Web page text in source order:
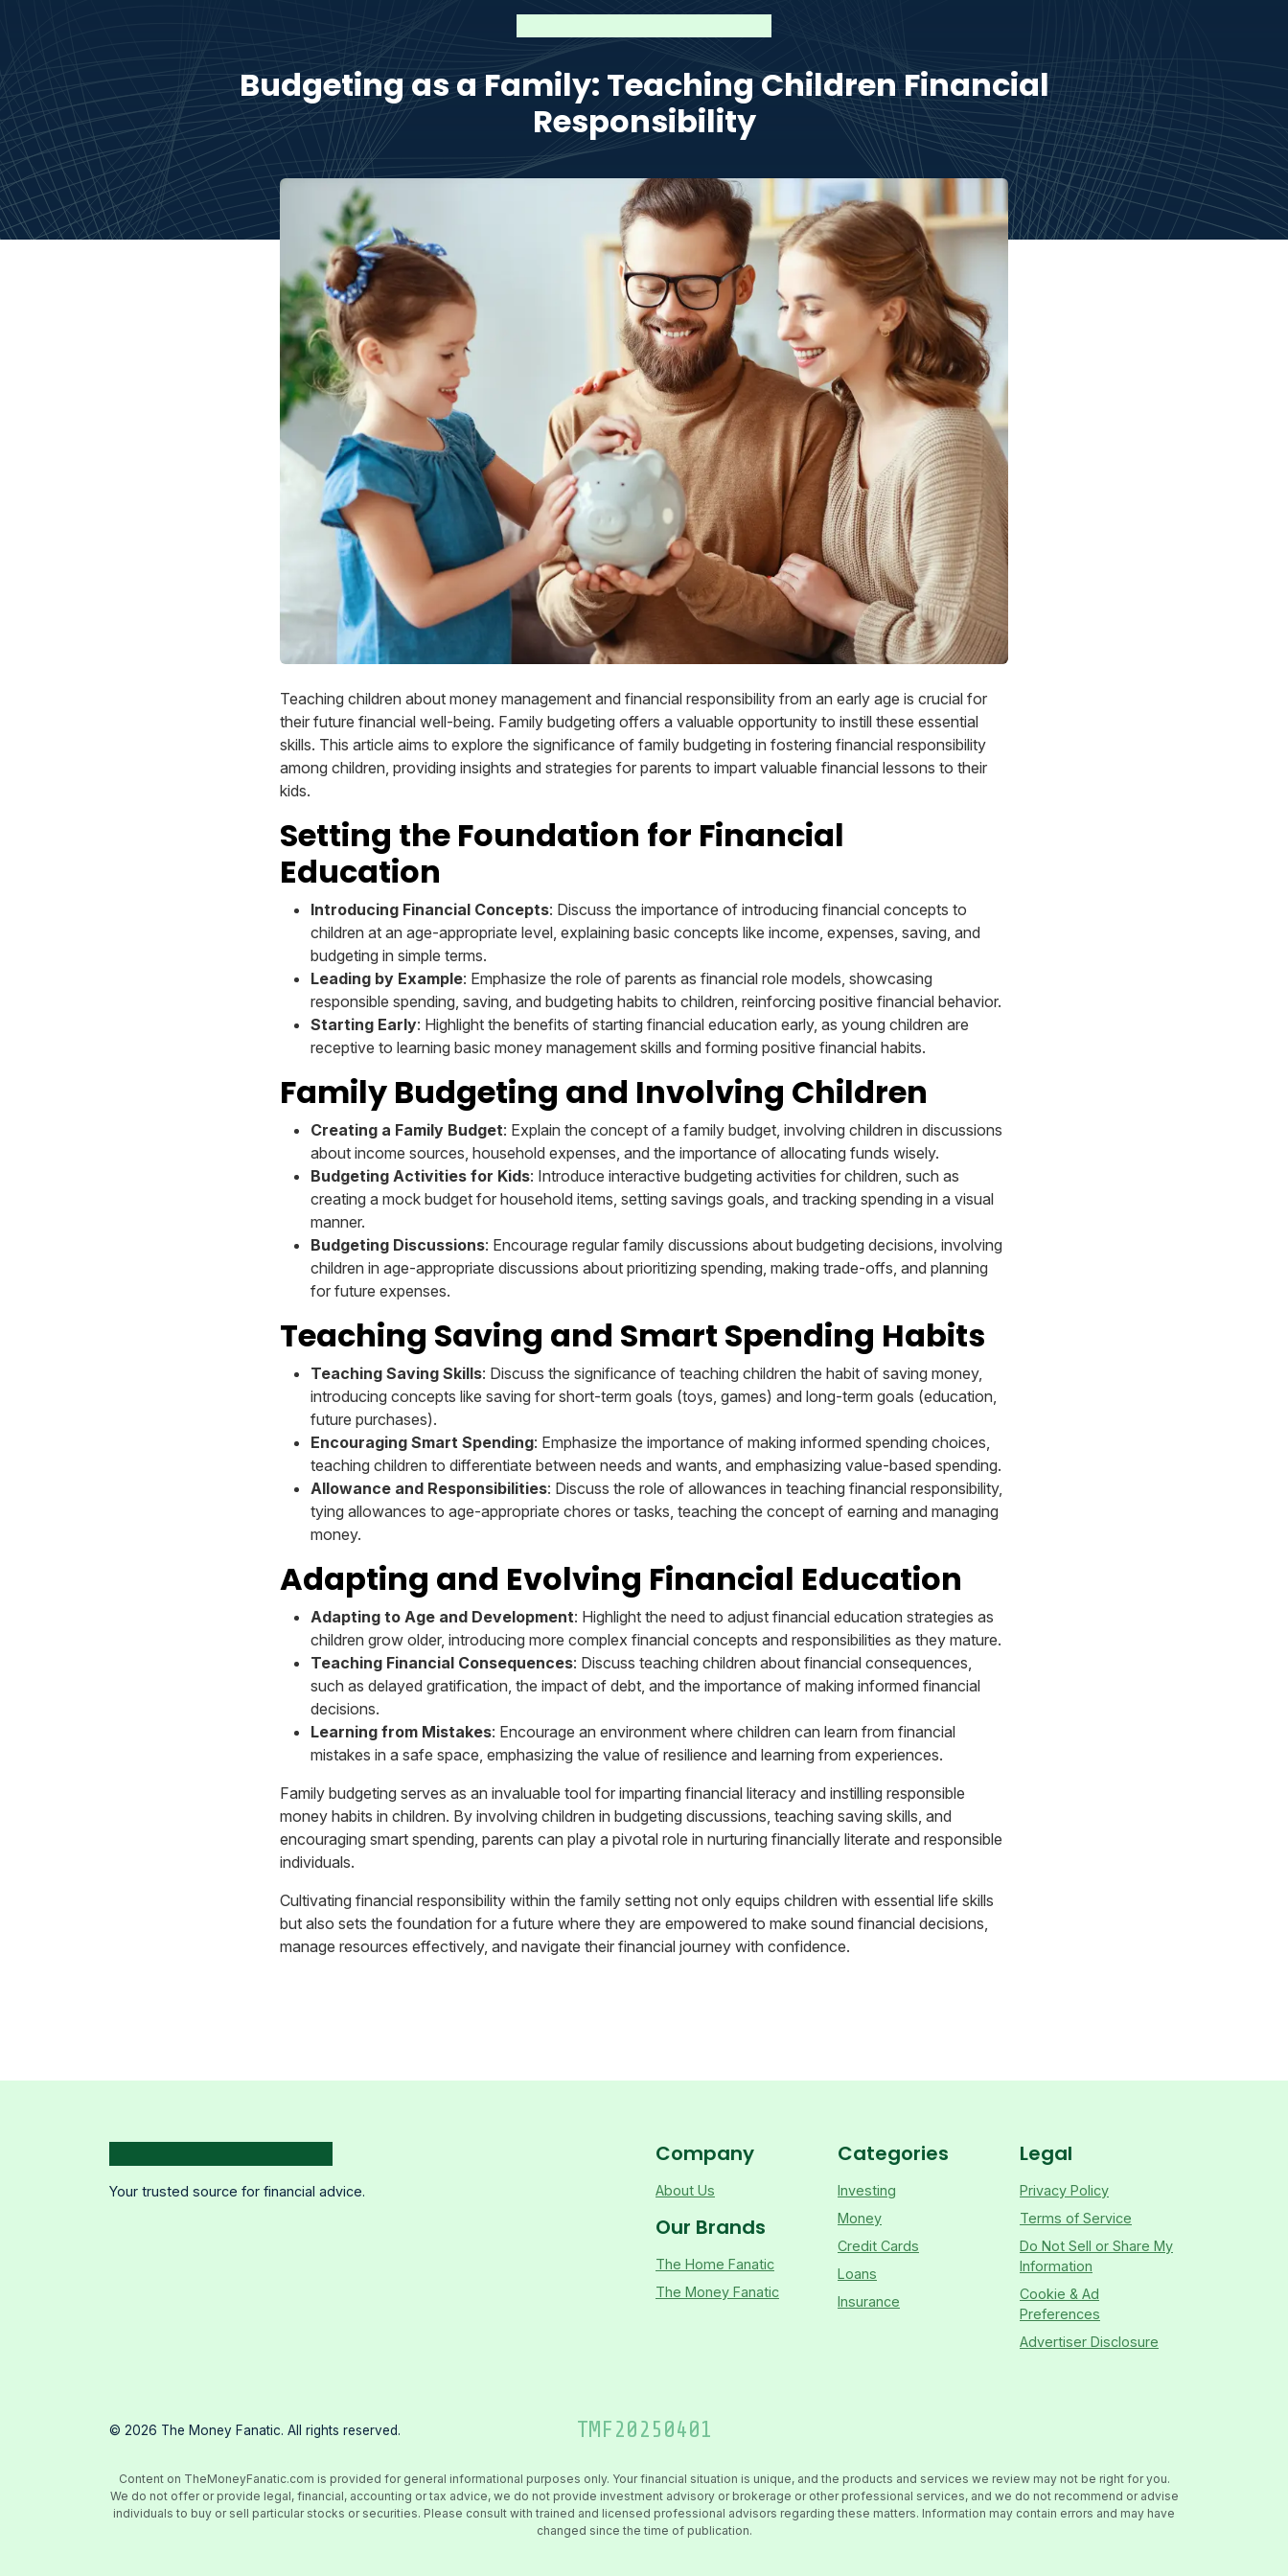
Budgeting as a Family: Teaching Children Financial
Responsibility
Teaching children about money management and financial responsibility from an early age is crucial for
their future financial well-being. Family budgeting offers a valuable opportunity to instill these essential
skills. This article aims to explore the significance of family budgeting in fostering financial responsibility
among children, providing insights and strategies for parents to impart valuable financial lessons to their
kids.
Setting the Foundation for Financial
Education
Introducing Financial Concepts: Discuss the importance of introducing financial concepts to
children at an age-appropriate level, explaining basic concepts like income, expenses, saving, and
budgeting in simple terms.
Leading by Example: Emphasize the role of parents as financial role models, showcasing
responsible spending, saving, and budgeting habits to children, reinforcing positive financial behavior.
Starting Early: Highlight the benefits of starting financial education early, as young children are
receptive to learning basic money management skills and forming positive financial habits.
Family Budgeting and Involving Children
Creating a Family Budget: Explain the concept of a family budget, involving children in discussions
about income sources, household expenses, and the importance of allocating funds wisely.
Budgeting Activities for Kids: Introduce interactive budgeting activities for children, such as
creating a mock budget for household items, setting savings goals, and tracking spending in a visual
manner.
Budgeting Discussions: Encourage regular family discussions about budgeting decisions, involving
children in age-appropriate discussions about prioritizing spending, making trade-offs, and planning
for future expenses.
Teaching Saving and Smart Spending Habits
Teaching Saving Skills: Discuss the significance of teaching children the habit of saving money,
introducing concepts like saving for short-term goals (toys, games) and long-term goals (education,
future purchases).
Encouraging Smart Spending: Emphasize the importance of making informed spending choices,
teaching children to differentiate between needs and wants, and emphasizing value-based spending.
Allowance and Responsibilities: Discuss the role of allowances in teaching financial responsibility,
tying allowances to age-appropriate chores or tasks, teaching the concept of earning and managing
money.
Adapting and Evolving Financial Education
Adapting to Age and Development: Highlight the need to adjust financial education strategies as
children grow older, introducing more complex financial concepts and responsibilities as they mature.
Teaching Financial Consequences: Discuss teaching children about financial consequences,
such as delayed gratification, the impact of debt, and the importance of making informed financial
decisions.
Learning from Mistakes: Encourage an environment where children can learn from financial
mistakes in a safe space, emphasizing the value of resilience and learning from experiences.
Family budgeting serves as an invaluable tool for imparting financial literacy and instilling responsible
money habits in children. By involving children in budgeting discussions, teaching saving skills, and
encouraging smart spending, parents can play a pivotal role in nurturing financially literate and responsible
individuals.
Cultivating financial responsibility within the family setting not only equips children with essential life skills
but also sets the foundation for a future where they are empowered to make sound financial decisions,
manage resources effectively, and navigate their financial journey with confidence.
Your trusted source for financial advice.
Company
About Us
Our Brands
The Home Fanatic
The Money Fanatic
Categories
Investing
Money
Credit Cards
Loans
Insurance
Legal
Privacy Policy
Terms of Service
Do Not Sell or Share My
Information
Cookie & Ad
Preferences
Advertiser Disclosure
© 2026 The Money Fanatic. All rights reserved. TMF20250401
Content on TheMoneyFanatic.com is provided for general informational purposes only. Your financial situation is unique, and the products and services we review may not be right for you.
We do not offer or provide legal, financial, accounting or tax advice, we do not provide investment advisory or brokerage or other professional services, and we do not recommend or advise
individuals to buy or sell particular stocks or securities. Please consult with trained and licensed professional advisors regarding these matters. Information may contain errors and may have
changed since the time of publication.